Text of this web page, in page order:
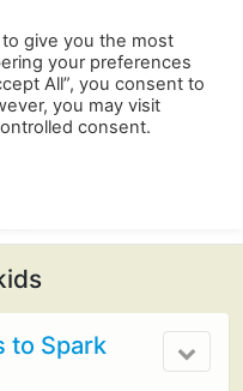
to Spark
give you the most
your preferences
All”, you consent to
you may visit
consent.